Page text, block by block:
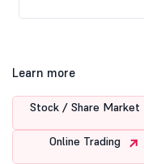
Learn more
Stock / Share Market
Online Trading